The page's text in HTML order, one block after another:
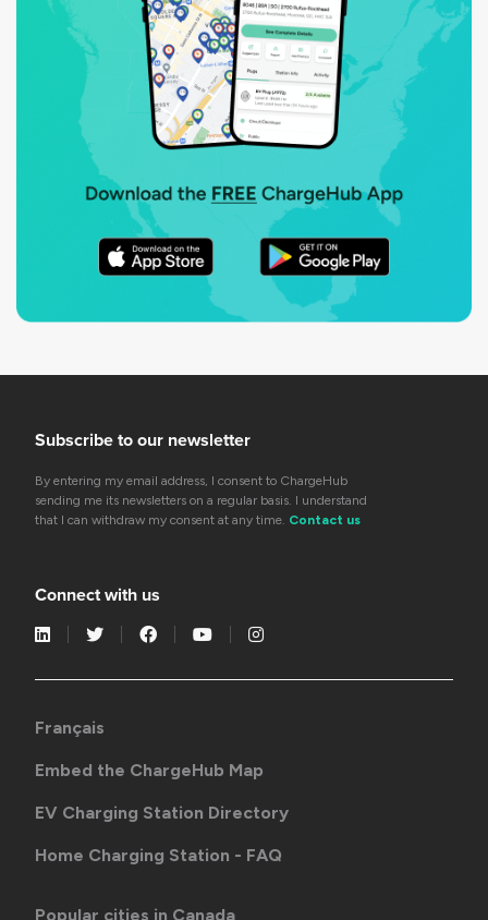
Subscribe to our newsletter
By entering my email address, I consent to ChargeHub
sending me its newsletters on a regular basis. I understand
that I can withdraw my consent at any time. Contact us
Connect with us
Français
Embed the ChargeHub Map
EV Charging Station Directory
Home Charging Station - FAQ
Popular cities in Canada